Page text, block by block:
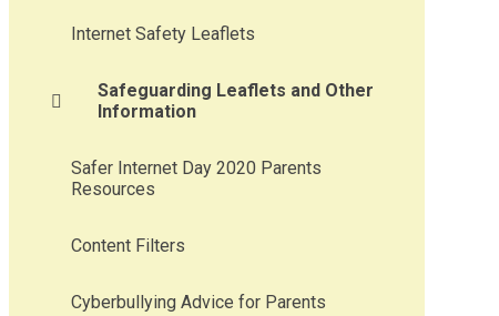
Internet Safety Leaflets
Safeguarding Leaflets and Other
Information
Safer Internet Day 2020 Parents
Resources
Content Filters
Cyberbullying Advice for Parents